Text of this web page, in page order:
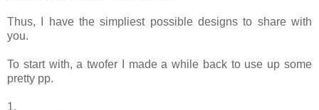
Thus, I have the simpliest possible designs to share with
you.
To start with, a twofer I made a while back to use up some
pretty pp.
1.